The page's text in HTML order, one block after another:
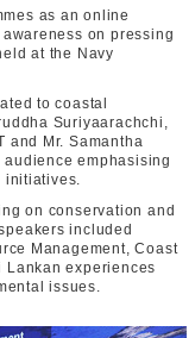
as an online
on pressing
at the Navy
to coastal
Suriyaarachchi,
and Mr. Samantha
emphasising
initiatives.
on conservation and
included
Management, Coast
Lankan experiences
issues.